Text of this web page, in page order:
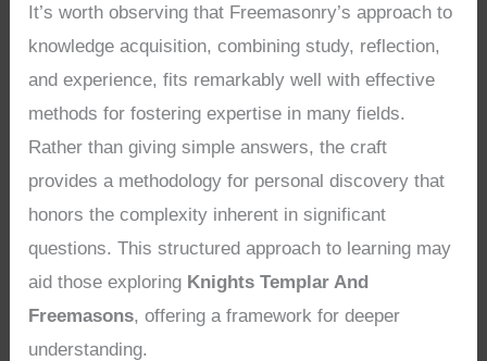
It’s worth observing that Freemasonry’s approach to
knowledge acquisition, combining study, reflection,
and experience, fits remarkably well with effective
methods for fostering expertise in many fields.
Rather than giving simple answers, the craft
provides a methodology for personal discovery that
honors the complexity inherent in significant
questions. This structured approach to learning may
aid those exploring Knights Templar And
Freemasons, offering a framework for deeper
understanding.